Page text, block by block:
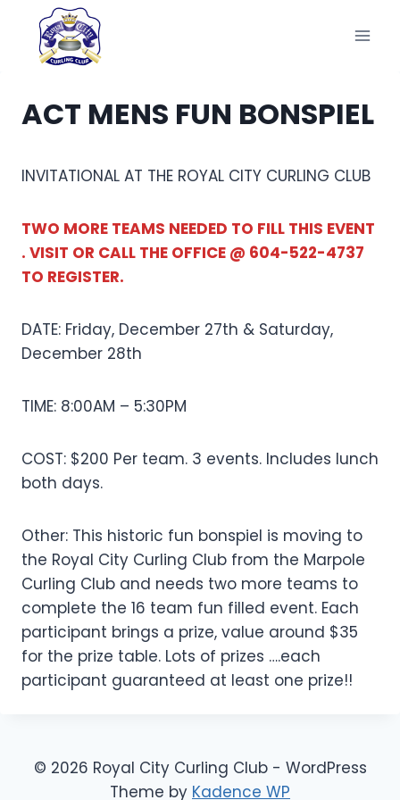
content
ACT MENS FUN BONSPIEL
INVITATIONAL AT THE ROYAL CITY CURLING CLUB
TWO MORE TEAMS NEEDED TO FILL THIS EVENT
. VISIT OR CALL THE OFFICE @ 604-522-4737
TO REGISTER.
DATE: Friday, December 27th & Saturday,
December 28th
TIME: 8:00AM – 5:30PM
COST: $200 Per team. 3 events. Includes lunch
both days.
Other: This historic fun bonspiel is moving to
the Royal City Curling Club from the Marpole
Curling Club and needs two more teams to
complete the 16 team fun filled event. Each
participant brings a prize, value around $35
for the prize table. Lots of prizes ….each
participant guaranteed at least one prize!!
© 2026 Royal City Curling Club - WordPress
Theme by Kadence WP